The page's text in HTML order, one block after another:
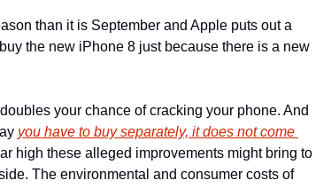
than it is September and Apple puts out a
the new iPhone 8 just because there is a new
your chance of cracking your phone. And
you have to buy separately, it does not come
high these alleged improvements might bring to
your everyday life comes with a considerable global downside. The environmental and consumer costs of